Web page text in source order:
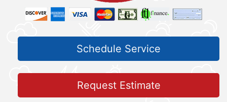
Schedule Service
Request Estimate